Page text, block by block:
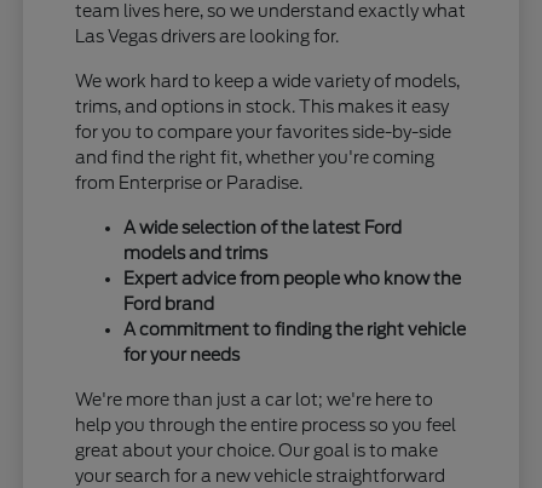
team lives here, so we understand exactly what
Las Vegas drivers are looking for.
We work hard to keep a wide variety of models,
trims, and options in stock. This makes it easy
for you to compare your favorites side-by-side
and find the right fit, whether you're coming
from Enterprise or Paradise.
A wide selection of the latest Ford
models and trims
Expert advice from people who know the
Ford brand
A commitment to finding the right vehicle
for your needs
We're more than just a car lot; we're here to
help you through the entire process so you feel
great about your choice. Our goal is to make
your search for a new vehicle straightforward